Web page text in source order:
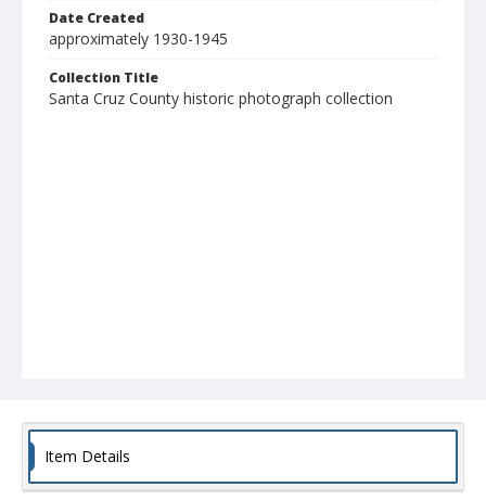
Date Created
approximately 1930-1945
Collection Title
Santa Cruz County historic photograph collection
Item Details